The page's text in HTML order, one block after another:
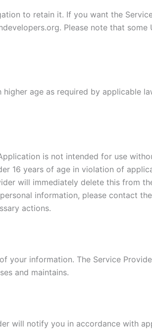
to retain it. If you want the
Please note that
age as required by applicable
is not intended for use
16 years of age in violation of
will immediately delete this from
information, please contact
actions.
your information. The Service
and maintains.
will notify you in accordance with